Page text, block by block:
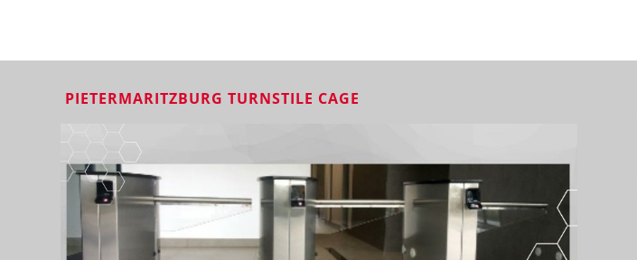
PIETERMARITZBURG TURNSTILE CAGE